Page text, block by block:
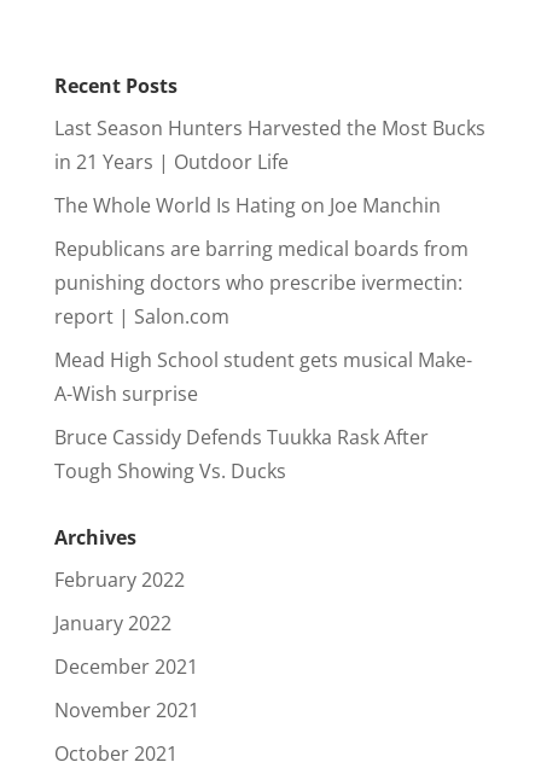
Recent Posts
Last Season Hunters Harvested the Most Bucks
in 21 Years | Outdoor Life
The Whole World Is Hating on Joe Manchin
Republicans are barring medical boards from
punishing doctors who prescribe ivermectin:
report | Salon.com
Mead High School student gets musical Make-
A-Wish surprise
Bruce Cassidy Defends Tuukka Rask After
Tough Showing Vs. Ducks
Archives
February 2022
January 2022
December 2021
November 2021
October 2021